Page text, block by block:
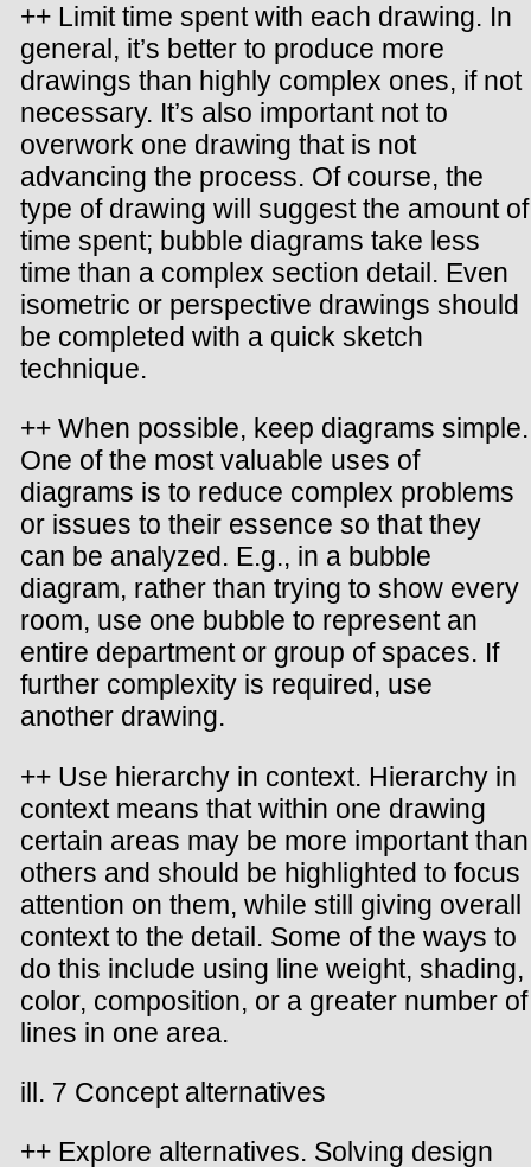
++ Limit time spent with each drawing. In
general, it’s better to produce more
drawings than highly complex ones, if not
necessary. It’s also important not to
overwork one drawing that is not
advancing the process. Of course, the
type of drawing will suggest the amount of
time spent; bubble diagrams take less
time than a complex section detail. Even
isometric or perspective drawings should
be completed with a quick sketch
technique.
++ When possible, keep diagrams simple.
One of the most valuable uses of
diagrams is to reduce complex problems
or issues to their essence so that they
can be analyzed. E.g., in a bubble
diagram, rather than trying to show every
room, use one bubble to represent an
entire department or group of spaces. If
further complexity is required, use
another drawing.
++ Use hierarchy in context. Hierarchy in
context means that within one drawing
certain areas may be more important than
others and should be highlighted to focus
attention on them, while still giving overall
context to the detail. Some of the ways to
do this include using line weight, shading,
color, composition, or a greater number of
lines in one area.
ill. 7 Concept alternatives
++ Explore alternatives. Solving design